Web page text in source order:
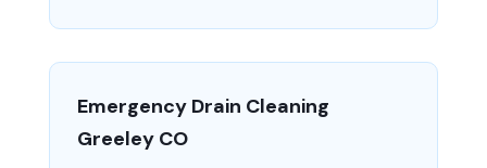
Emergency Drain Cleaning
Greeley CO